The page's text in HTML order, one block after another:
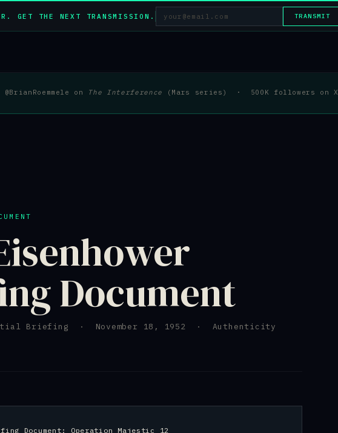
GET THE NEXT TRANSMISSION. TRANSMIT
on The Interference (Mars series) · 500K followers on X
Document
Briefing · November 18, 1952 · Authenticity
Document: Operation Majestic 12